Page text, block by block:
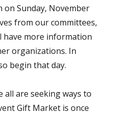
Sunday, November
from our committees,
have more information
organizations. In
begin that day.
all are seeking ways to
Gift Market is once